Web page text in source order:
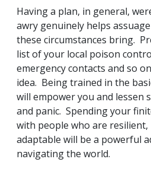
Having a plan, in general,
awry genuinely helps
these circumstances bring.
list of your local poison
emergency contacts and so
idea. Being trained in the
will empower you and lessen
and panic. Spending your
with people who are
adaptable will be a powerful
navigating the world.